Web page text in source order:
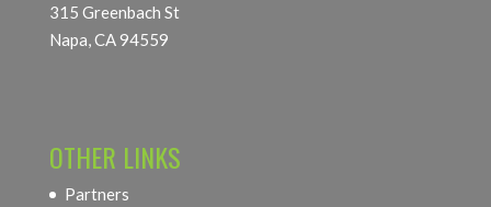
315 Greenbach St
Napa, CA 94559
OTHER LINKS
Partners